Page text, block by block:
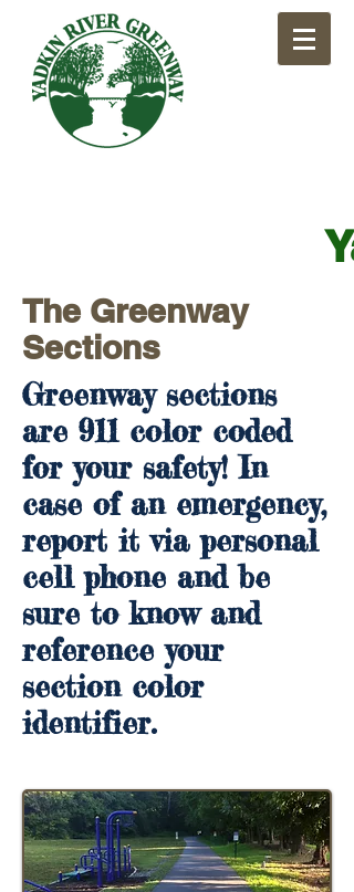
The Greenway
Sections
Greenway sections
are 911 color coded
for your safety! In
case of an emergency,
report it via personal
cell phone and be
sure to know and
reference your
section color
identifier.